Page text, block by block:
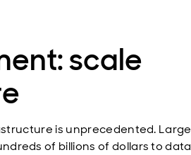
scale
is unprecedented. Large
of billions of dollars to data